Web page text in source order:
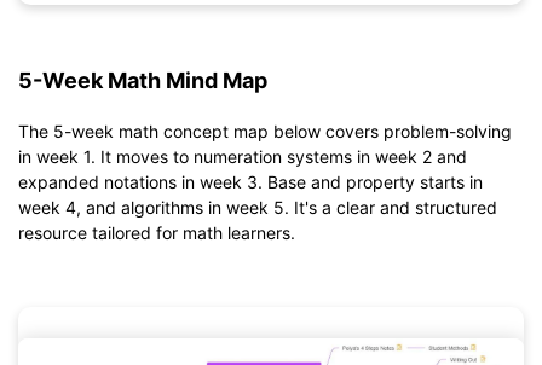
If you don't have EdrawMind yet, download
You also can tryEdrawMind Onlinefor free from below.
5-Week Math Mind Map
The 5-week math concept map below covers problem-solving
in week 1. It moves to numeration systems in week 2 and
expanded notations in week 3. Base and property starts in
week 4, and algorithms in week 5. It's a clear and structured
resource tailored for math learners.